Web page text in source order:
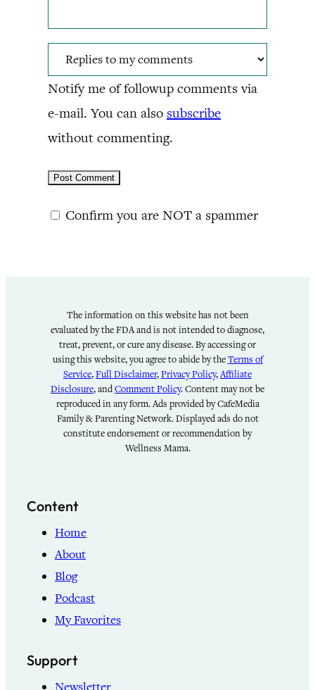
Notify me of followup comments via
e-mail. You can also subscribe
without commenting.
Confirm you are NOT a spammer
The information on this website has not been
evaluated by the FDA and is not intended to diagnose,
treat, prevent, or cure any disease. By accessing or
using this website, you agree to abide by theTerms of
Service,Full Disclaimer,Privacy Policy,Affiliate
Disclosure, andComment Policy. Content may not be
reproduced in any form. Ads provided by CafeMedia
Family & Parenting Network. Displayed ads do not
constitute endorsement or recommendation by
Wellness Mama.
Content
Home
About
Blog
Podcast
My Favorites
Support